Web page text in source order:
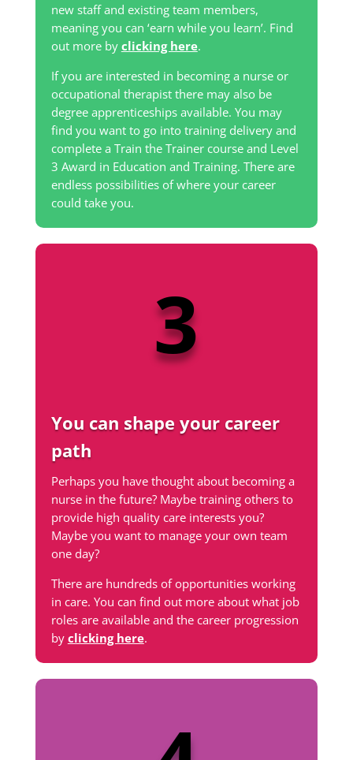
new staff and existing team members,
meaning you can ‘earn while you learn’. Find
out more by clicking here.
If you are interested in becoming a nurse or
occupational therapist there may also be
degree apprenticeships available. You may
find you want to go into training delivery and
complete a Train the Trainer course and Level
3 Award in Education and Training. There are
endless possibilities of where your career
could take you.
3
You can shape your career
path
Perhaps you have thought about becoming a
nurse in the future? Maybe training others to
provide high quality care interests you?
Maybe you want to manage your own team
one day?
There are hundreds of opportunities working
in care. You can find out more about what job
roles are available and the career progression
by clicking here.